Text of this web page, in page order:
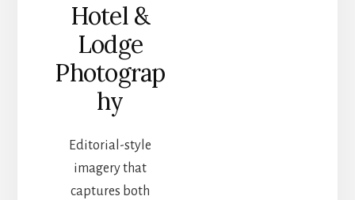
Hotel &
Lodge
Photograp
hy
Editorial-style
imagery that
captures both